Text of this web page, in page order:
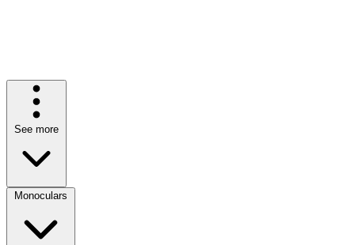
See more
Monoculars